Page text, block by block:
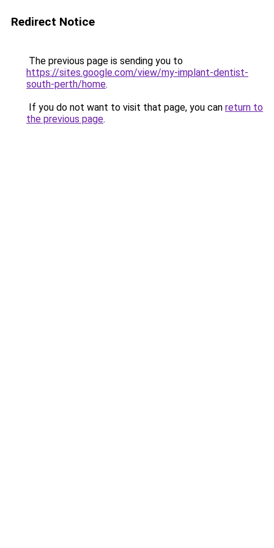
Redirect Notice
The previous page is sending you to
https://sites.google.com/view/my-implant-dentist-
south-perth/home.
If you do not want to visit that page, you can return to
the previous page.